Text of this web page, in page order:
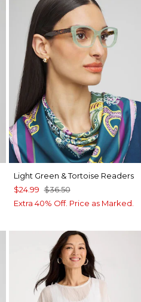
Light Green & Tortoise Readers
$24.99 $36.50
Extra 40% Off. Price as Marked.